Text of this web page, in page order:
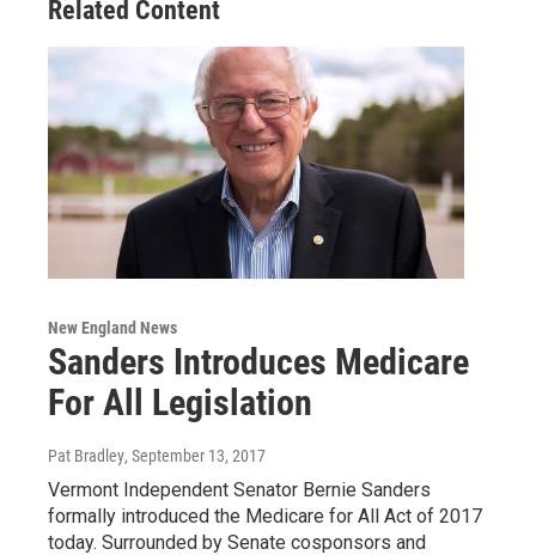
Related Content
New England News
Sanders Introduces Medicare
For All Legislation
Pat Bradley, September 13, 2017
Vermont Independent Senator Bernie Sanders
formally introduced the Medicare for All Act of 2017
today. Surrounded by Senate cosponsors and